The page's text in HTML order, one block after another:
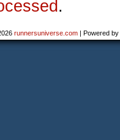
.
runnersuniverse.com | Powered by